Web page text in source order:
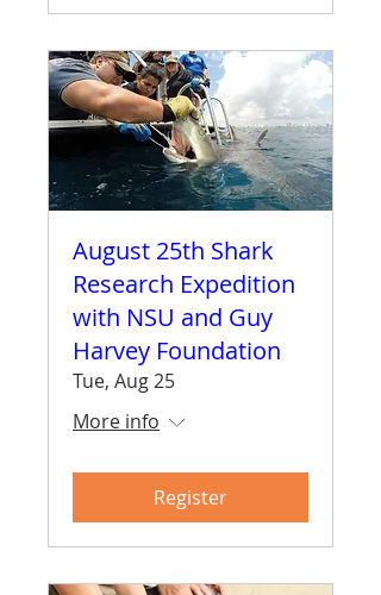
August 25th Shark
Research Expedition
with NSU and Guy
Harvey Foundation
Tue, Aug 25
More info
Register